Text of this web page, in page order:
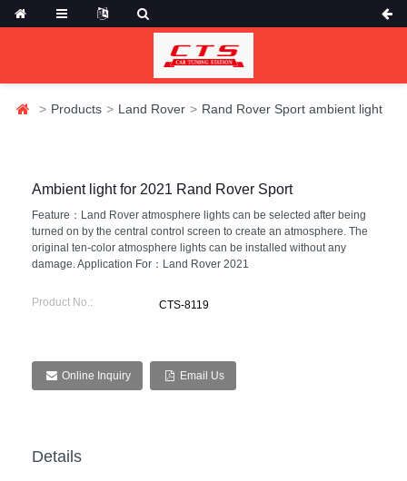
Products Land Rover Rand Rover Sport ambient light
Ambient light for 2021 Rand Rover Sport
Feature：Land Rover atmosphere lights can be selected after being
turned on by the central control screen to create an atmosphere. The
original ten-color atmosphere lights can be installed without any
damage. Application For：Land Rover 2021
Product No.: CTS-8119
Online Inquiry Email Us
Details